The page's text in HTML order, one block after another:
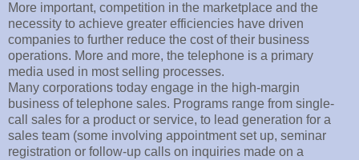
More important, competition in the marketplace and the
necessity to achieve greater efficiencies have driven
companies to further reduce the cost of their business
operations. More and more, the telephone is a primary
media used in most selling processes.
Many corporations today engage in the high-margin
business of telephone sales. Programs range from single-
call sales for a product or service, to lead generation for a
sales team (some involving appointment set up, seminar
registration or follow-up calls on inquiries made on a